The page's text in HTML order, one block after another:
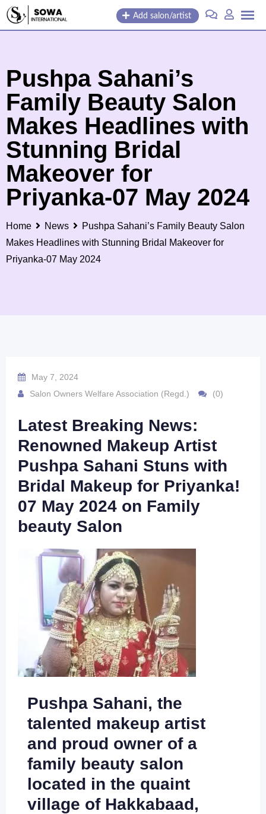
Skip
Add salon/artist
Pushpa Sahani’s
Family Beauty Salon
Makes Headlines with
Stunning Bridal
Makeover for
Priyanka-07 May 2024
Home News
Pushpa Sahani’s Family Beauty Salon
Makes Headlines with Stunning Bridal Makeover for
Priyanka-07 May 2024
May 7, 2024
Salon Owners Welfare Association (Regd.)
(0)
Latest Breaking News:
Renowned Makeup Artist
Pushpa Sahani Stuns with
Bridal Makeup for Priyanka!
07 May 2024 on Family
beauty Salon
Pushpa Sahani, the
talented makeup artist
and proud owner of a
family beauty salon
located in the quaint
village of Hakkabaad,